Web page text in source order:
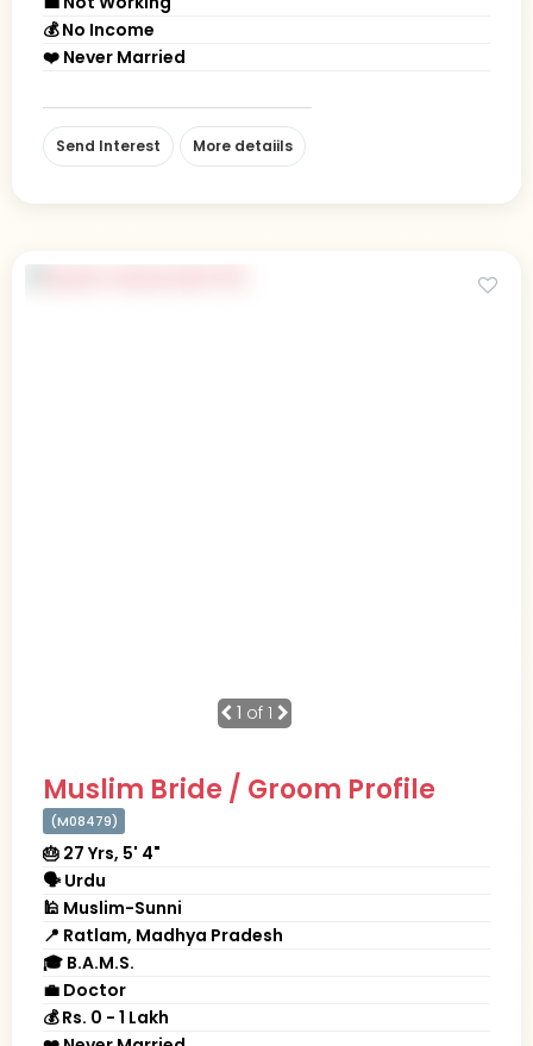
💰 No Income
❤️ Never Married
Send Interest More detaiils
1 of 1
Muslim Bride / Groom Profile
(M08479)
🎂 27 Yrs, 5' 4"
🗣 Urdu
🕌 Muslim-Sunni
📍 Ratlam, Madhya Pradesh
🎓 B.A.M.S.
💼 Doctor
💰 Rs. 0 - 1 Lakh